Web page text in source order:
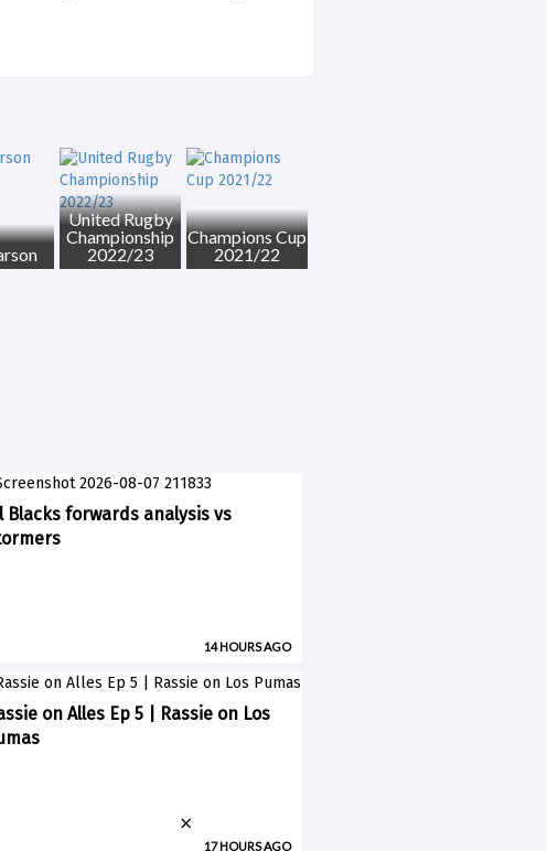
United Rugby
Championship
2022/23
Champions Cup
2021/22
Blacks forwards analysis vs
14 HOURS AGO
on Alles Ep 5 | Rassie on Los
17 HOURS AGO
×